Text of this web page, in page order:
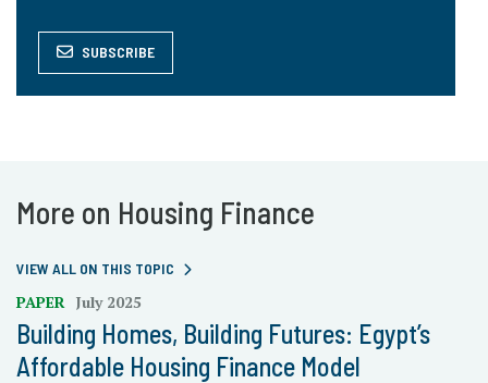
SUBSCRIBE
More on Housing Finance
VIEW ALL ON THIS TOPIC
PAPER July 2025
Building Homes, Building Futures: Egypt’s
Affordable Housing Finance Model